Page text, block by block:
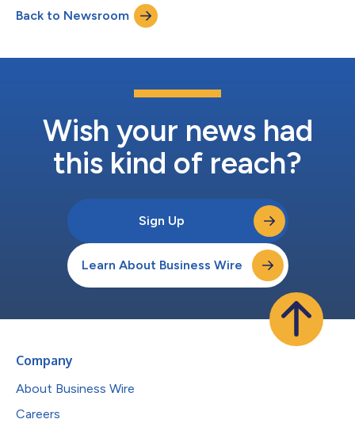
Back to Newsroom
Wish your news had
this kind of reach?
Sign Up
Learn About Business Wire
Company
About Business Wire
Careers